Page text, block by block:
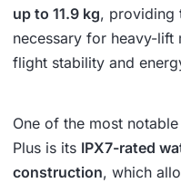
up to 11.9 kg, providing
necessary for heavy-lift
flight stability and
One of the most
Plus is its IPX7-rated
construction, which